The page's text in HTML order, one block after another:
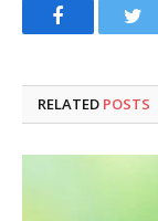
Facebook
RELATED POSTS